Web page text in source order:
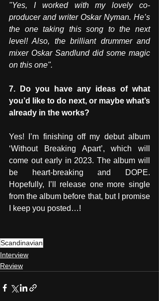
"Yes, I worked with my lovely co-
producer and writer Oskar Nyman. He’s
the one taking this song to the next
level! Also, the brilliant drummer and
mixer Oskar Sandlund did some magic
on this one".
7. Do you have any ideas of what
you’d like to do next, or maybe what’s
already in the works?
Yes! I’m finishing off my debut album
‘Without Breaking Apart’, which will
come out early in 2023. The album will
be heart-breaking and DOPE.
Hopefully, I’ll release one more single
from the album before that, but I promise
I keep you posted…!
Scandinavian
Interview
Review